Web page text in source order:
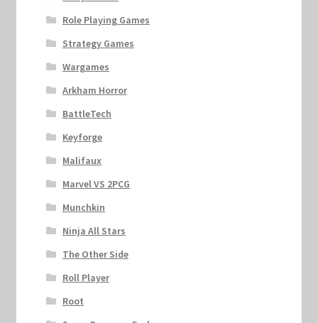
Role Playing Games
Strategy Games
Wargames
Arkham Horror
BattleTech
Keyforge
Malifaux
Marvel VS 2PCG
Munchkin
Ninja All Stars
The Other Side
Roll Player
Root